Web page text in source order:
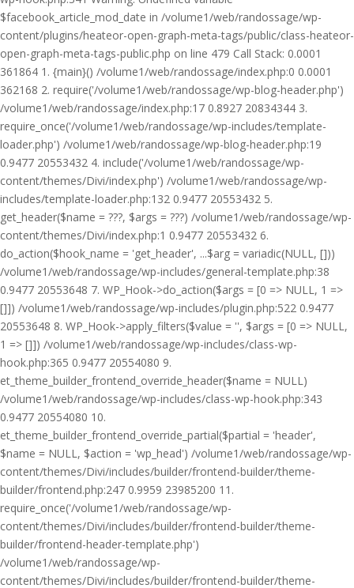
$facebook_article_mod_date in /volume1/web/randossage/wp-
content/plugins/heateor-open-graph-meta-tags/public/class-heateor-
open-graph-meta-tags-public.php on line 479 Call Stack: 0.0001
361864 1. {main}() /volume1/web/randossage/index.php:0 0.0001
362168 2. require('/volume1/web/randossage/wp-blog-header.php')
/volume1/web/randossage/index.php:17 0.8927 20834344 3.
require_once('/volume1/web/randossage/wp-includes/template-
loader.php') /volume1/web/randossage/wp-blog-header.php:19
0.9477 20553432 4. include('/volume1/web/randossage/wp-
content/themes/Divi/index.php') /volume1/web/randossage/wp-
includes/template-loader.php:132 0.9477 20553432 5.
get_header($name = ???, $args = ???) /volume1/web/randossage/wp-
content/themes/Divi/index.php:1 0.9477 20553432 6.
do_action($hook_name = 'get_header', ...$arg = variadic(NULL, []))
/volume1/web/randossage/wp-includes/general-template.php:38
0.9477 20553648 7. WP_Hook->do_action($args = [0 => NULL, 1 =>
[]]) /volume1/web/randossage/wp-includes/plugin.php:522 0.9477
20553648 8. WP_Hook->apply_filters($value = '', $args = [0 => NULL,
1 => []]) /volume1/web/randossage/wp-includes/class-wp-
hook.php:365 0.9477 20554080 9.
et_theme_builder_frontend_override_header($name = NULL)
/volume1/web/randossage/wp-includes/class-wp-hook.php:343
0.9477 20554080 10.
et_theme_builder_frontend_override_partial($partial = 'header',
$name = NULL, $action = 'wp_head') /volume1/web/randossage/wp-
content/themes/Divi/includes/builder/frontend-builder/theme-
builder/frontend.php:247 0.9959 23985200 11.
require_once('/volume1/web/randossage/wp-
content/themes/Divi/includes/builder/frontend-builder/theme-
builder/frontend-header-template.php')
/volume1/web/randossage/wp-
content/themes/Divi/includes/builder/frontend-builder/theme-